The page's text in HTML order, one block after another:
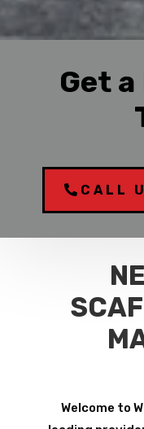
Get
CALL
Welcome to